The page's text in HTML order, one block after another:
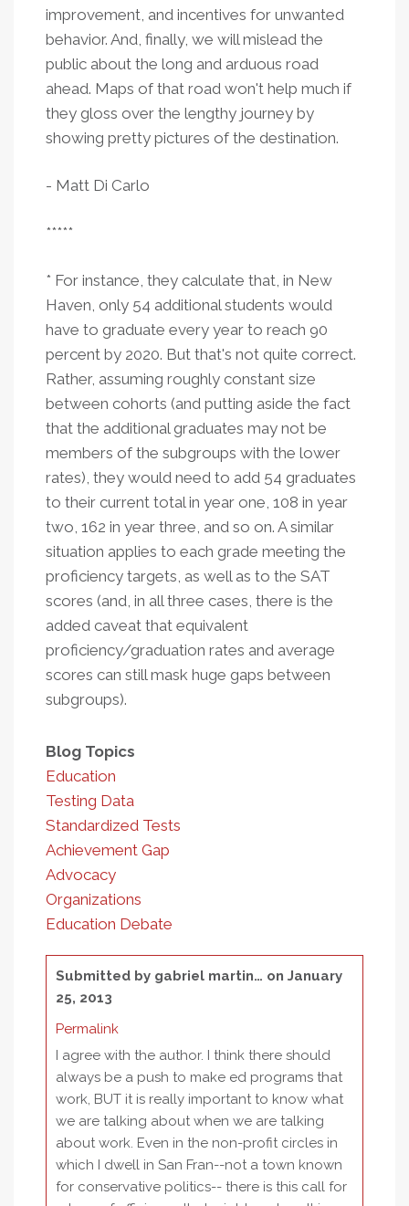
improvement, and incentives for unwanted
behavior. And, finally, we will mislead the
public about the long and arduous road
ahead. Maps of that road won't help much if
they gloss over the lengthy journey by
showing pretty pictures of the destination.
- Matt Di Carlo
*****
* For instance, they calculate that, in New
Haven, only 54 additional students would
have to graduate every year to reach 90
percent by 2020. But that's not quite correct.
Rather, assuming roughly constant size
between cohorts (and putting aside the fact
that the additional graduates may not be
members of the subgroups with the lower
rates), they would need to add 54 graduates
to their current total in year one, 108 in year
two, 162 in year three, and so on. A similar
situation applies to each grade meeting the
proficiency targets, as well as to the SAT
scores (and, in all three cases, there is the
added caveat that equivalent
proficiency/graduation rates and average
scores can still mask huge gaps between
subgroups).
Blog Topics
Education
Testing Data
Standardized Tests
Achievement Gap
Advocacy
Organizations
Education Debate
Submitted by gabriel martin… on January
25, 2013
Permalink
I agree with the author. I think there should
always be a push to make ed programs that
work, BUT it is really important to know what
we are talking about when we are talking
about work. Even in the non-profit circles in
which I dwell in San Fran--not a town known
for conservative politics-- there is this call for